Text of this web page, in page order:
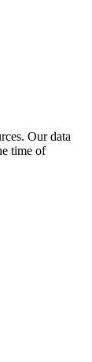
Our data
time of